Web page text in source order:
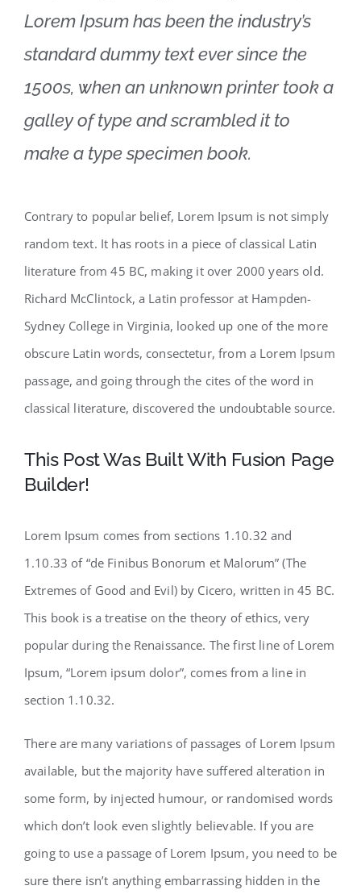
Lorem Ipsum has been the industry’s
standard dummy text ever since the
1500s, when an unknown printer took a
galley of type and scrambled it to
make a type specimen book.
Contrary to popular belief, Lorem Ipsum is not simply
random text. It has roots in a piece of classical Latin
literature from 45 BC, making it over 2000 years old.
Richard McClintock, a Latin professor at Hampden-
Sydney College in Virginia, looked up one of the more
obscure Latin words, consectetur, from a Lorem Ipsum
passage, and going through the cites of the word in
classical literature, discovered the undoubtable source.
This Post Was Built With Fusion Page
Builder!
Lorem Ipsum comes from sections 1.10.32 and
1.10.33 of “de Finibus Bonorum et Malorum” (The
Extremes of Good and Evil) by Cicero, written in 45 BC.
This book is a treatise on the theory of ethics, very
popular during the Renaissance. The first line of Lorem
Ipsum, “Lorem ipsum dolor”, comes from a line in
section 1.10.32.
There are many variations of passages of Lorem Ipsum
available, but the majority have suffered alteration in
some form, by injected humour, or randomised words
which don’t look even slightly believable. If you are
going to use a passage of Lorem Ipsum, you need to be
sure there isn’t anything embarrassing hidden in the